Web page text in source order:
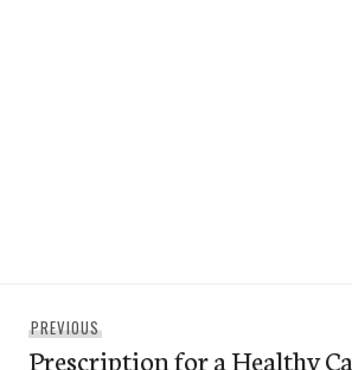
navigation
PREVIOUSPrevious
post:
Prescription for a Healthy